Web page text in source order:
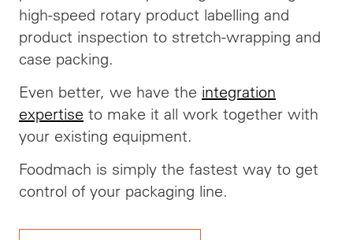
high-speed rotary product labelling and
product inspection to stretch-wrapping and
case packing.
Even better, we have the integration
expertise to make it all work together with
your existing equipment.
Foodmach is simply the fastest way to get
control of your packaging line.